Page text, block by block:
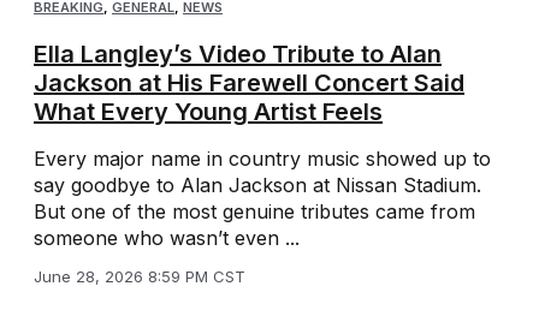
BREAKING, GENERAL, NEWS
Ella Langley’s Video Tribute to Alan
Jackson at His Farewell Concert Said
What Every Young Artist Feels
Every major name in country music showed up to
say goodbye to Alan Jackson at Nissan Stadium.
But one of the most genuine tributes came from
someone who wasn’t even ...
June 28, 2026 8:59 PM CST